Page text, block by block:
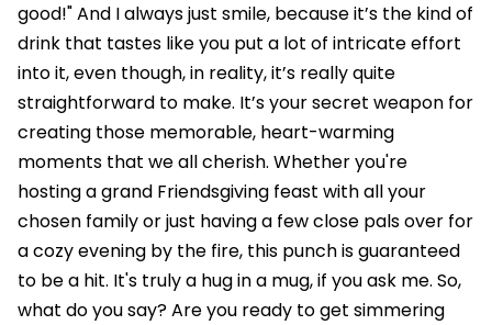
good!" And I always just smile, because it’s the kind of
drink that tastes like you put a lot of intricate effort
into it, even though, in reality, it’s really quite
straightforward to make. It’s your secret weapon for
creating those memorable, heart-warming
moments that we all cherish. Whether you're
hosting a grand Friendsgiving feast with all your
chosen family or just having a few close pals over for
a cozy evening by the fire, this punch is guaranteed
to be a hit. It's truly a hug in a mug, if you ask me. So,
what do you say? Are you ready to get simmering